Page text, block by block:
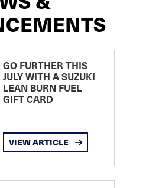
GO FURTHER THIS
JULY WITH A SUZUKI
LEAN BURN FUEL
GIFT CARD
VIEW ARTICLE